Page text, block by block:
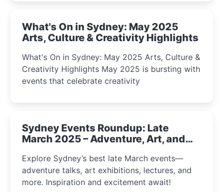
What's On in Sydney: May 2025
Arts, Culture & Creativity Highlights
What's On in Sydney: May 2025 Arts, Culture &
Creativity Highlights May 2025 is bursting with
events that celebrate creativity
Sydney Events Roundup: Late
March 2025 – Adventure, Art, and
Explore Sydney’s best late March events—
adventure talks, art exhibitions, lectures, and
more. Inspiration and excitement await!